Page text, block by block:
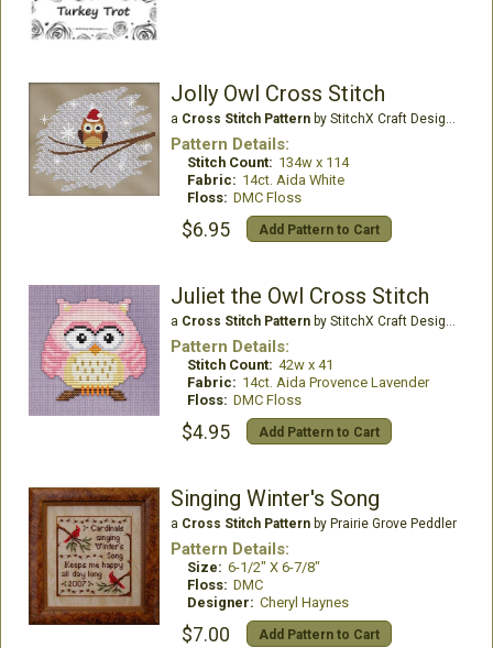
Jolly Owl Cross Stitch
a Cross Stitch Patternby StitchX Craft Designs
Pattern Details:
Stitch Count: 134w x 114
Fabric: 14ct. Aida White
Floss: DMC Floss
$6.95 Add Pattern to Cart
Juliet the Owl Cross Stitch
a Cross Stitch Patternby StitchX Craft Designs
Pattern Details:
Stitch Count: 42w x 41
Fabric: 14ct. Aida Provence Lavender
Floss: DMC Floss
$4.95 Add Pattern to Cart
Singing Winter's Song
a Cross Stitch Patternby Prairie Grove Peddler
Pattern Details:
Size: 6-1/2" X 6-7/8"
Floss: DMC
Designer: Cheryl Haynes
$7.00 Add Pattern to Cart